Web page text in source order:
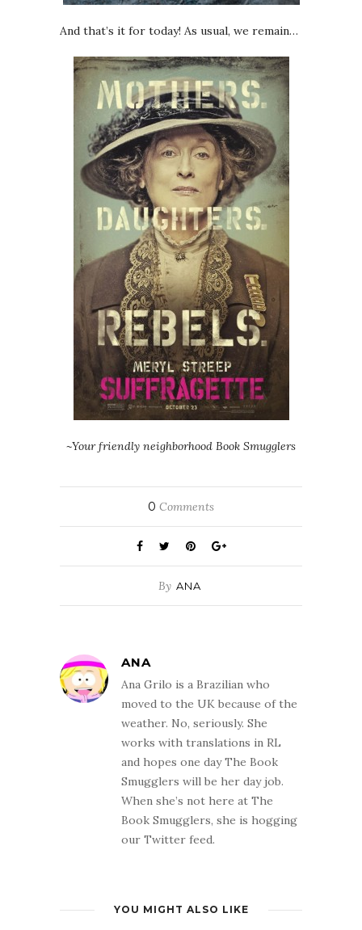
And that’s it for today! As usual, we remain…
~Your friendly neighborhood Book Smugglers
0 Comments
By ANA
ANA
Ana Grilo is a Brazilian who
moved to the UK because of the
weather. No, seriously. She
works with translations in RL
and hopes one day The Book
Smugglers will be her day job.
When she’s not here at The
Book Smugglers, she is hogging
our Twitter feed.
YOU MIGHT ALSO LIKE